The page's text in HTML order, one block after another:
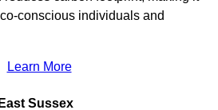
conscious individuals and
Learn More
Sussex